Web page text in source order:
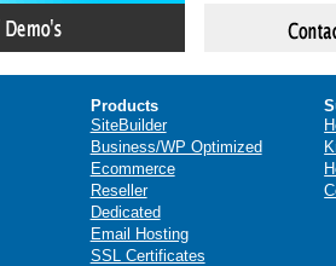
Products
SiteBuilder
Business/WP Optimized
Ecommerce
Reseller
Dedicated
Email Hosting
SSL Certificates